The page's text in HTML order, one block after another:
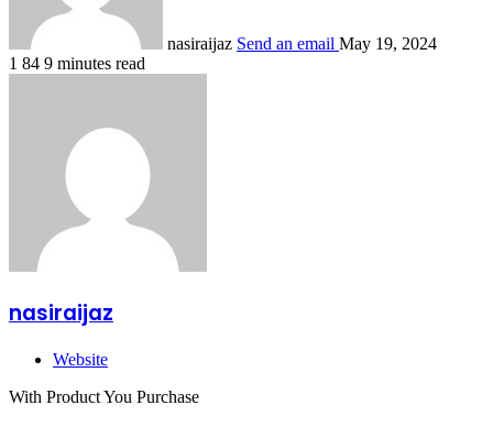
nasiraijaz Send an email May 19, 2024
1 84 9 minutes read
nasiraijaz
Website
With Product You Purchase